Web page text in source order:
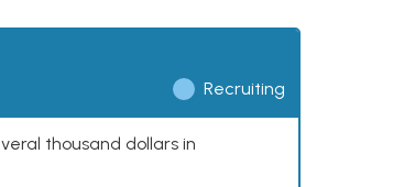
Recruiting
thousand dollars in